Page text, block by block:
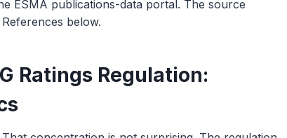
ESMA publications-data portal. The source
below.
Ratings Regulation: